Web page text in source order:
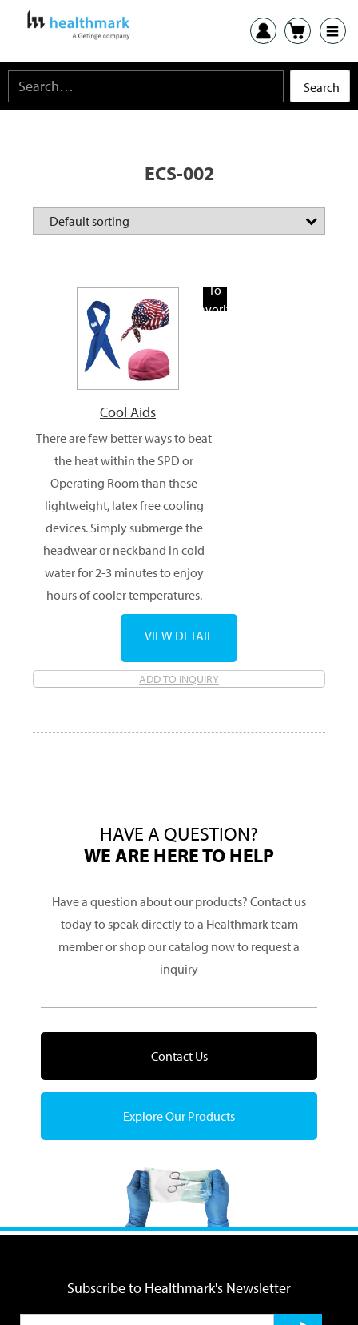
ECS-002
To
Favorite
Cool Aids
There are few better ways to beat
the heat within the SPD or
Operating Room than these
lightweight, latex free cooling
devices. Simply submerge the
headwear or neckband in cold
water for 2-3 minutes to enjoy
hours of cooler temperatures.
ADD TO INQUIRY
VIEW DETAIL
HAVE A QUESTION?
WE ARE HERE TO HELP
Have a question about our products? Contact us
today to speak directly to a Healthmark team
member or shop our catalog now to request a
inquiry
Contact Us
Explore Our Products
Subscribe to Healthmark's Newsletter